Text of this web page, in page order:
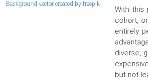
Background vector created by freepik
With this
cohort,
entirely
diverse,
but not